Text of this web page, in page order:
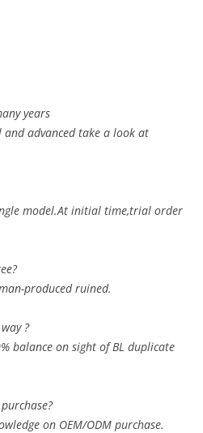
years
advanced take a look at
model.At initial time,trial order
produced ruined.
?
balance on sight of BL duplicate
on OEM/ODM purchase.